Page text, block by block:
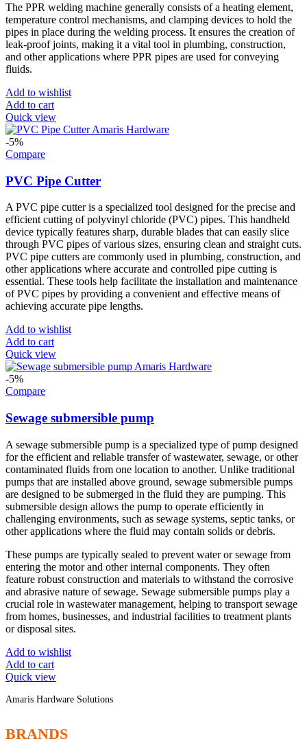
The PPR welding machine generally consists of a heating element,
temperature control mechanisms, and clamping devices to hold the
pipes in place during the welding process. It ensures the creation of
leak-proof joints, making it a vital tool in plumbing, construction,
and other applications where PPR pipes are used for conveying
fluids.
Add to wishlist
Add to cart
Quick view
-5%
Compare
PVC Pipe Cutter
A PVC pipe cutter is a specialized tool designed for the precise and
efficient cutting of polyvinyl chloride (PVC) pipes. This handheld
device typically features sharp, durable blades that can easily slice
through PVC pipes of various sizes, ensuring clean and straight cuts.
PVC pipe cutters are commonly used in plumbing, construction, and
other applications where accurate and controlled pipe cutting is
essential. These tools help facilitate the installation and maintenance
of PVC pipes by providing a convenient and effective means of
achieving accurate pipe lengths.
Add to wishlist
Add to cart
Quick view
-5%
Compare
Sewage submersible pump
A sewage submersible pump is a specialized type of pump designed
for the efficient and reliable transfer of wastewater, sewage, or other
contaminated fluids from one location to another. Unlike traditional
pumps that are installed above ground, sewage submersible pumps
are designed to be submerged in the fluid they are pumping. This
submersible design allows the pump to operate efficiently in
challenging environments, such as sewage systems, septic tanks, or
other applications where the fluid may contain solids or debris.
These pumps are typically sealed to prevent water or sewage from
entering the motor and other internal components. They often
feature robust construction and materials to withstand the corrosive
and abrasive nature of sewage. Sewage submersible pumps play a
crucial role in wastewater management, helping to transport sewage
from homes, businesses, and industrial facilities to treatment plants
or disposal sites.
Add to wishlist
Add to cart
Quick view
Amaris Hardware Solutions
BRANDS